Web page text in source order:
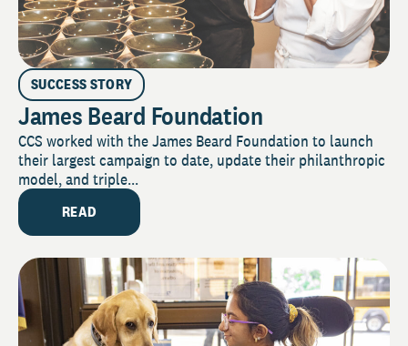
SUCCESS STORY
James Beard Foundation
CCS worked with the James Beard Foundation to launch
their largest campaign to date, update their philanthropic
model, and triple...
READ